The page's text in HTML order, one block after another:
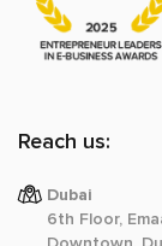
Reach us:
Dubai
6th Floor,